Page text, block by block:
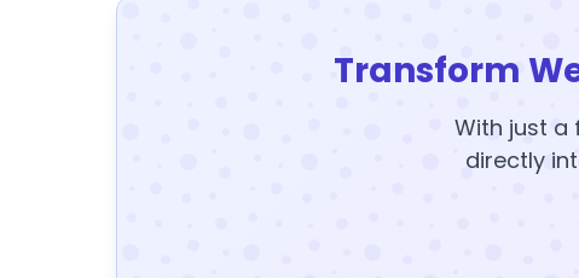
Transform
With just a
directly